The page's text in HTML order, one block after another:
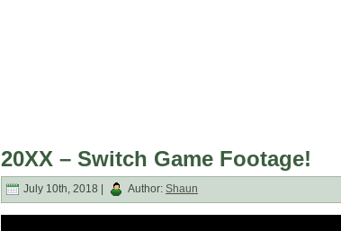
20XX – Switch Game Footage!
July 10th, 2018 | Author: Shaun